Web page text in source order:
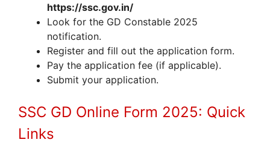
https://ssc.gov.in/
Look for the GD Constable 2025
notification.
Register and fill out the application form.
Pay the application fee (if applicable).
Submit your application.
SSC GD Online Form 2025: Quick
Links